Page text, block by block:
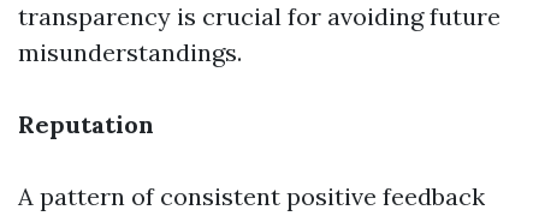
transparency is crucial for avoiding future
misunderstandings.
Reputation
A pattern of consistent positive feedback